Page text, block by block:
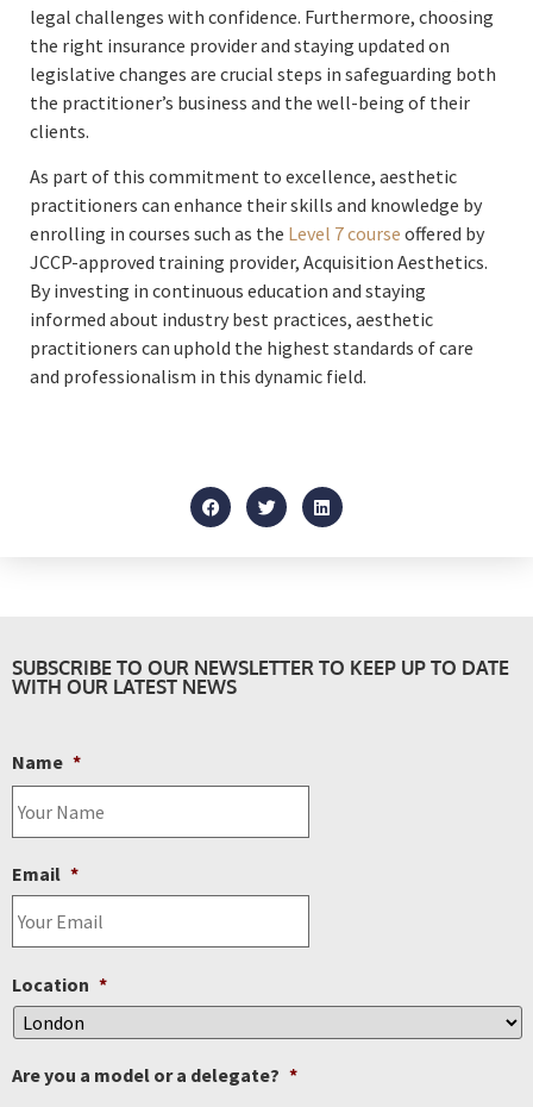
legal challenges with confidence. Furthermore, choosing
the right insurance provider and staying updated on
legislative changes are crucial steps in safeguarding both
the practitioner’s business and the well-being of their
clients.
As part of this commitment to excellence, aesthetic
practitioners can enhance their skills and knowledge by
enrolling in courses such as the Level 7 course offered by
JCCP-approved training provider, Acquisition Aesthetics.
By investing in continuous education and staying
informed about industry best practices, aesthetic
practitioners can uphold the highest standards of care
and professionalism in this dynamic field.
SUBSCRIBE TO OUR NEWSLETTER TO KEEP UP TO DATE
WITH OUR LATEST NEWS
Name *
Email *
Location *
Are you a model or a delegate? *